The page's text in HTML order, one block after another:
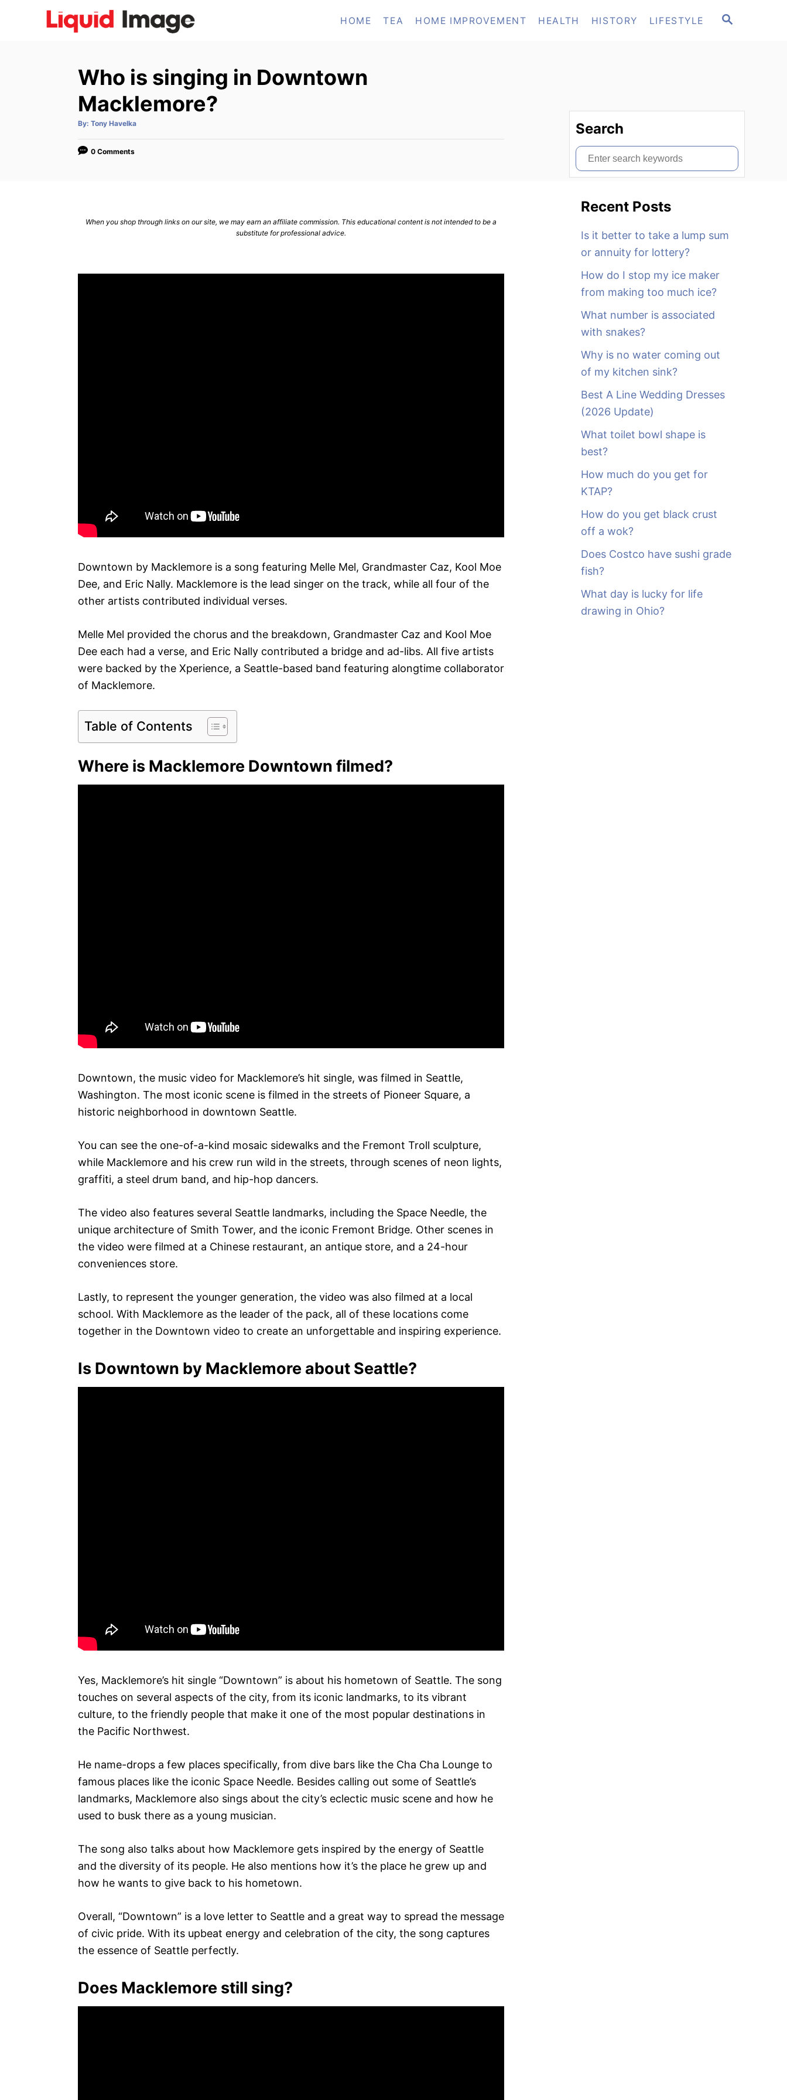
S
HOME TEA HOME IMPROVEMENT HEALTH HISTORY LIFESTYLE
Who is singing in Downtown
Macklemore?
By: A
t
o
Tony Havelka
0 Comments
When you shop through links on our site, we may earn an affiliate commission. This educational content is not intended to be a
substitute for professional advice.
Downtown by Macklemore is a song featuring Melle Mel, Grandmaster Caz, Kool Moe
Dee, and Eric Nally. Macklemore is the lead singer on the track, while all four of the
other artists contributed individual verses.
Melle Mel provided the chorus and the breakdown, Grandmaster Caz and Kool Moe
Dee each had a verse, and Eric Nally contributed a bridge and ad-libs. All five artists
were backed by the Xperience, a Seattle-based band featuring alongtime collaborator
of Macklemore.
Table of Contents
Where is Macklemore Downtown filmed?
Downtown, the music video for Macklemore’s hit single, was filmed in Seattle,
Washington. The most iconic scene is filmed in the streets of Pioneer Square, a
historic neighborhood in downtown Seattle.
You can see the one-of-a-kind mosaic sidewalks and the Fremont Troll sculpture,
while Macklemore and his crew run wild in the streets, through scenes of neon lights,
graffiti, a steel drum band, and hip-hop dancers.
The video also features several Seattle landmarks, including the Space Needle, the
unique architecture of Smith Tower, and the iconic Fremont Bridge. Other scenes in
the video were filmed at a Chinese restaurant, an antique store, and a 24-hour
conveniences store.
Lastly, to represent the younger generation, the video was also filmed at a local
school. With Macklemore as the leader of the pack, all of these locations come
together in the Downtown video to create an unforgettable and inspiring experience.
Is Downtown by Macklemore about Seattle?
Yes, Macklemore’s hit single “Downtown” is about his hometown of Seattle. The song
touches on several aspects of the city, from its iconic landmarks, to its vibrant
culture, to the friendly people that make it one of the most popular destinations in
the Pacific Northwest.
He name-drops a few places specifically, from dive bars like the Cha Cha Lounge to
famous places like the iconic Space Needle. Besides calling out some of Seattle’s
landmarks, Macklemore also sings about the city’s eclectic music scene and how he
used to busk there as a young musician.
The song also talks about how Macklemore gets inspired by the energy of Seattle
and the diversity of its people. He also mentions how it’s the place he grew up and
how he wants to give back to his hometown.
Overall, “Downtown” is a love letter to Seattle and a great way to spread the message
of civic pride. With its upbeat energy and celebration of the city, the song captures
the essence of Seattle perfectly.
Does Macklemore still sing?
Search
S
e
Recent Posts
Is it better to take a lump sum
or annuity for lottery?
How do I stop my ice maker
from making too much ice?
What number is associated
with snakes?
Why is no water coming out
of my kitchen sink?
Best A Line Wedding Dresses
(2026 Update)
What toilet bowl shape is
best?
How much do you get for
KTAP?
How do you get black crust
off a wok?
Does Costco have sushi grade
fish?
What day is lucky for life
drawing in Ohio?